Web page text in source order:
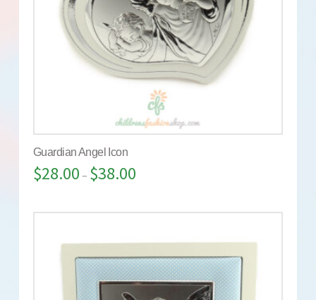
Guardian Angel Icon
$28.00 – $38.00